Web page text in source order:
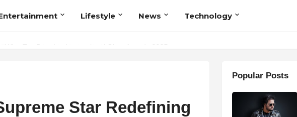
Lifestyle News Technology
Acquisition in Modern India
Star Redefining
Popular Posts